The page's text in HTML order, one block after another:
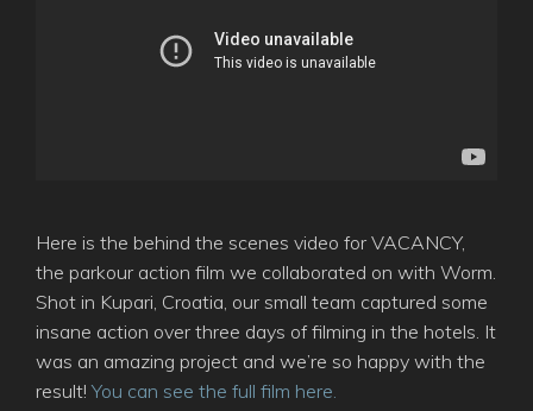
Here is the behind the scenes video for VACANCY,
the parkour action film we collaborated on with Worm.
Shot in Kupari, Croatia, our small team captured some
insane action over three days of filming in the hotels. It
was an amazing project and we’re so happy with the
result!You can see the full film here.